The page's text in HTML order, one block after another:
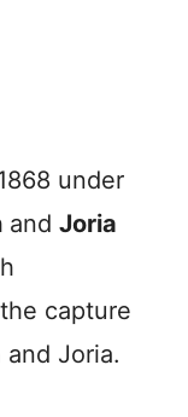
under
and Joria
capture
Joria.